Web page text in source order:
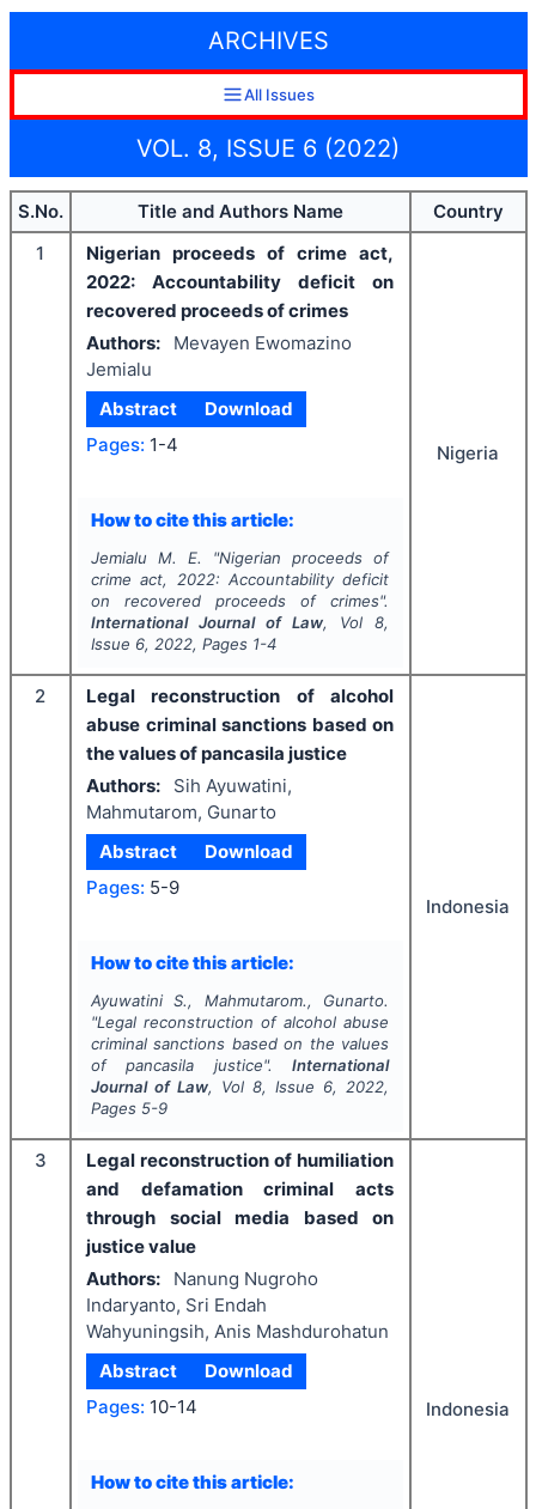
ARCHIVES
All Issues
VOL. 8, ISSUE 6 (2022)
S.No. Title and Authors Name
Country
1
Nigerian proceeds of crime act,
2022: Accountability deficit on
recovered proceeds of crimes
Authors:
Mevayen Ewomazino
Jemialu
Abstract
Download
Pages: 1-4
How to cite this article:
Jemialu M. E. "Nigerian proceeds of
crime act, 2022: Accountability deficit
on recovered proceeds of crimes".
International Journal of Law, Vol8,
Issue 6, 2022, Pages 1-4
Nigeria
2
Legal reconstruction of alcohol
abuse criminal sanctions based on
the values of pancasila justice
Authors:
Sih Ayuwatini,
Mahmutarom, Gunarto
Abstract
Download
Pages: 5-9
How to cite this article:
Ayuwatini S., Mahmutarom., Gunarto.
"Legal reconstruction of alcohol abuse
criminal sanctions based on the values
of pancasila justice".International
Journal of Law, Vol8, Issue 6, 2022,
Pages 5-9
Indonesia
3
Legal reconstruction of humiliation
and defamation criminal acts
through social media based on
justice value
Authors:
Nanung Nugroho
Indaryanto, Sri Endah
Wahyuningsih, Anis Mashdurohatun
Abstract
Download
Pages: 10-14
How to cite this article:
Indonesia